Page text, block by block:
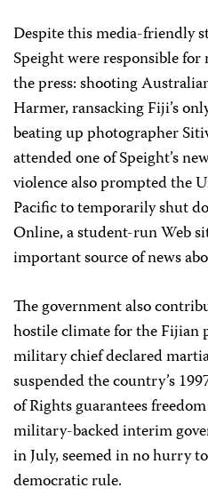
Despite this media-friendly
Speight were responsible
the press: shooting
Harmer, ransacking Fiji’s
beating up photographer
attended one of Speight’s
violence also prompted the
Pacific to temporarily shut
Online, a student-run Web
important source of news
The government also
hostile climate for the Fijian
military chief declared
suspended the country’s
of Rights guarantees
military-backed interim
in July, seemed in no hurry
democratic rule.